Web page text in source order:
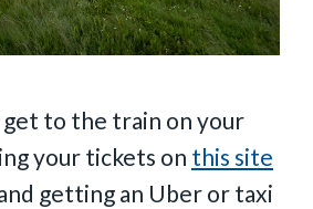
get to the train on your
your tickets on this site
getting an Uber or taxi